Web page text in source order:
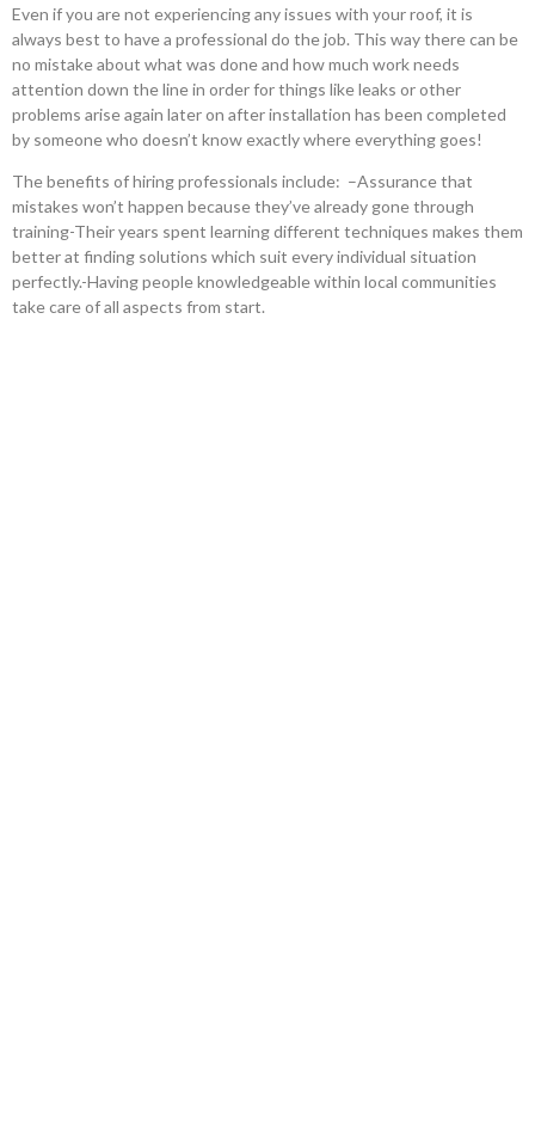
Even if you are not experiencing any issues with your roof, it is
always best to have a professional do the job. This way there can be
no mistake about what was done and how much work needs
attention down the line in order for things like leaks or other
problems arise again later on after installation has been completed
by someone who doesn’t know exactly where everything goes!
The benefits of hiring professionals include: –Assurance that
mistakes won’t happen because they’ve already gone through
training-Their years spent learning different techniques makes them
better at finding solutions which suit every individual situation
perfectly.-Having people knowledgeable within local communities
take care of all aspects from start.